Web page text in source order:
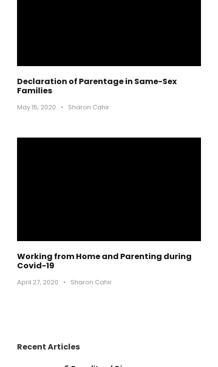
Declaration of Parentage in Same-Sex
Families
May 15, 2020 • Sharon Cahir
Working from Home and Parenting during
Covid-19
April 27, 2020 • Sharon Cahir
Recent Articles